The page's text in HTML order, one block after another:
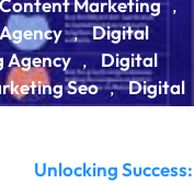
Marketing ,
, Digital
Agency , Digital
Seo , Digital
Unlocking Success: